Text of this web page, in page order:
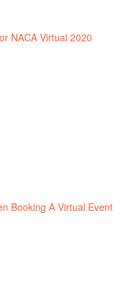
NACA Virtual 2020
Booking A Virtual Event